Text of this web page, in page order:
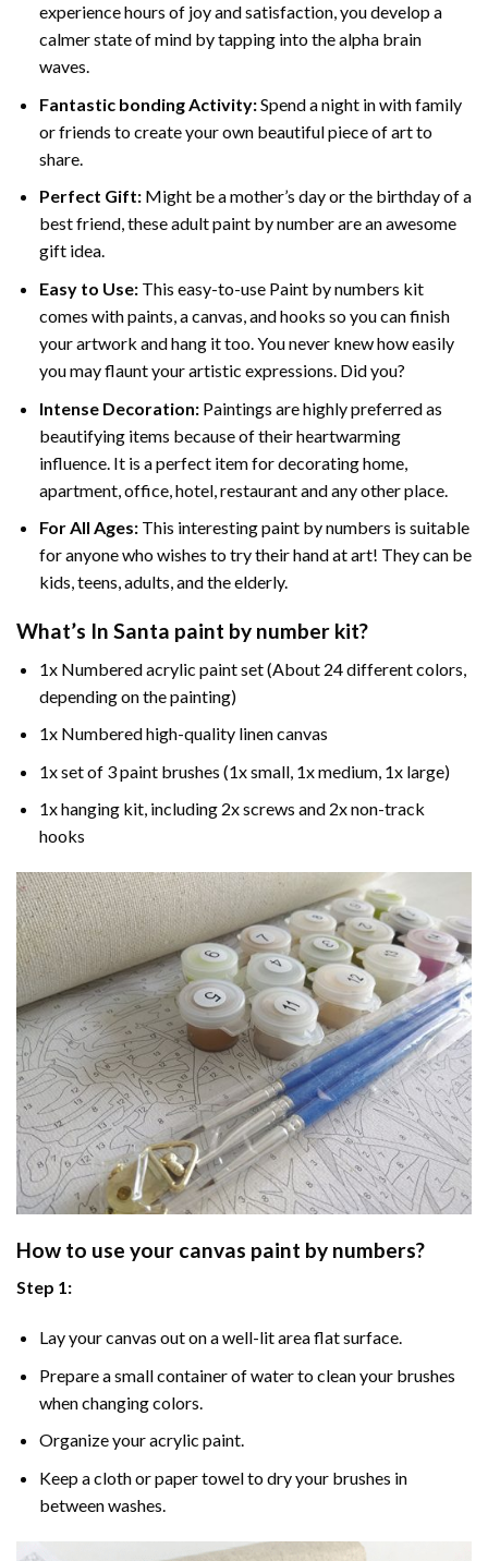
experience hours of joy and satisfaction, you develop a
calmer state of mind by tapping into the alpha brain
waves.
Fantastic bonding Activity:Spend a night in with family
or friends to create your own beautiful piece of art to
share.
Perfect Gift:Might be a mother’s day or the birthday of a
best friend, theseadult paint by numberare an awesome
gift idea.
Easy to Use:This easy-to-use Paint by numbers kit
comes with paints, a canvas, and hooks so you can finish
your artwork and hang it too. You never knew how easily
you may flaunt your artistic expressions. Did you?
Intense Decoration: Paintings are highly preferred as
beautifying items because of their heartwarming
influence. It is a perfect item for decorating home,
apartment, office, hotel, restaurant and any other place.
For All Ages:This interestingpaint by numbers is suitable
for anyone who wishes to try their hand at art! They can be
kids, teens, adults, and the elderly.
What’s In Santa paint by number kit?
1x Numbered acrylic paint set (About 24 different colors,
depending on the painting)
1x Numbered high-quality linen canvas
1x set of 3 paint brushes (1x small, 1x medium, 1x large)
1x hanging kit, including 2x screws and 2x non-track
hooks
How to use your canvas paint by numbers?
Step 1:
Lay your canvas out on a well-lit area flat surface.
Prepare a small container of water to clean your brushes
when changing colors.
Organize your acrylic paint.
Keep a cloth or paper towel to dry your brushes in
between washes.